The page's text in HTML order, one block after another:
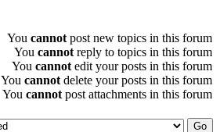
You cannot post new topics in this forum
You cannot reply to topics in this forum
You cannot edit your posts in this forum
You cannot delete your posts in this forum
You cannot post attachments in this forum